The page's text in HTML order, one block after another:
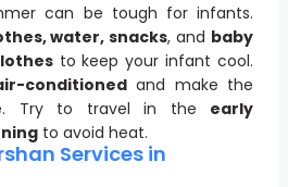
can be tough for infants.
water, snacks, and baby
to keep your infant cool.
conditioned and make the
Try to travel in the early
to avoid heat.
Services in